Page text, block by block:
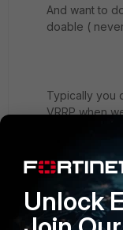
And want to
doable (
Typically you
VRRP when
NOT match.
within cluster
Unlock